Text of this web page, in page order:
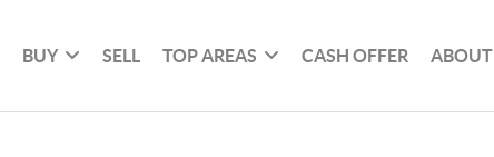
BUY SELL TOP AREAS CASH OFFER ABOUT